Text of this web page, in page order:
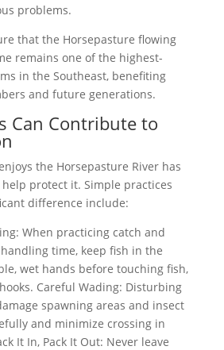
problems.
that the Horsepasture flowing
remains one of the highest-
in the Southeast, benefiting
and future generations.
Can Contribute to
the Horsepasture River has
protect it. Simple practices
difference include:
When practicing catch and
time, keep fish in the
wet hands before touching fish,
Careful Wading: Disturbing
spawning areas and insect
and minimize crossing in
It In, Pack It Out: Never leave